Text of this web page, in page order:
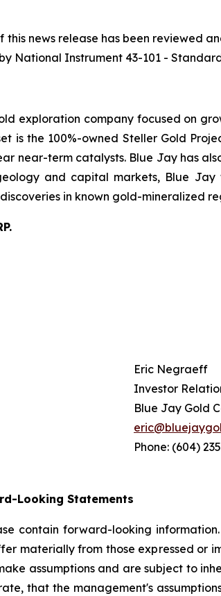
news release has been reviewed
National Instrument 43-101 -
exploration company focused on
is the 100%-owned Steller Gold
near-term catalysts. Blue Jay has
and capital markets, Blue
in known gold-mineralized
Eric Negraeff
Investor
Blue Jay Gold
Phone: (604)
Looking Statements
contain forward-looking
materially from those expressed
assumptions and are subject to
that the management's